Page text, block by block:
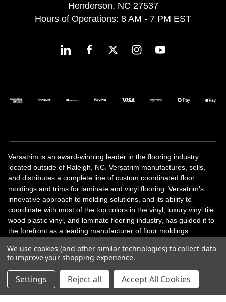
Henderson, NC 27537
Hours of Operations: 8 AM - 7 PM EST
Versatrim is an award-winning leader in the flooring industry
located outside of Raleigh, NC. Versatrim manufactures, sells,
and distributes a complete line of custom coordinated floor
moldings and trims for laminate and vinyl flooring. Versatrim's
innovative approach to molding solutions, and its ability to
coordinate with most of the top colors in the vinyl, luxury vinyl tile,
wood plastic vinyl, and laminate flooring industry, has guided it to
the forefront as a leading manufacturer of floor moldings.
solutions, adhesive and accessories in addition to our core
products. Versatrim celebrates a silver jubilee milestone in 2023
with 25 years in business.
We use cookies (and other similar technologies) to collect data
to improve your shopping experience.
Settings Reject all Accept All Cookies